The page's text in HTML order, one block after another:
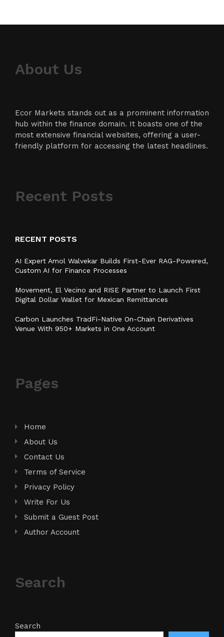
About Us
Ecor Markets stands out as a prominent information
hub within the finance domain. It boasts one of the
most extensive financial websites, offering a user-
friendly platform for accessing the latest headlines.
Recent Posts
RECENT POSTS
AI Expert Amol Walvekar Builds First-Ever RAG-Powered,
Custom AI for Finance Processes
Movement, El Vecino and RISE Partner to Launch First
Digital Dollar Wallet for Mexican Remittances
Carbon Launches TradFi-Native On-Chain Derivatives
Venue With 950+ Markets in One Account
Pages
Home
About Us
Contact Us
Terms of Service
Privacy Policy
Write For Us
Submit a Guest Post
Author Account
Search
Search